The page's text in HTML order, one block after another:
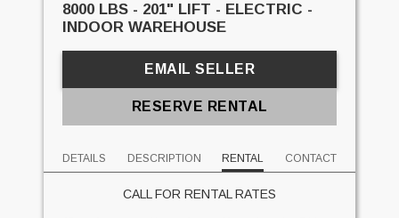
8000 LBS - 201" LIFT - ELECTRIC -
INDOOR WAREHOUSE
EMAIL SELLER
RESERVE RENTAL
DETAILS DESCRIPTION RENTAL CONTACT
CALL FOR RENTAL RATES